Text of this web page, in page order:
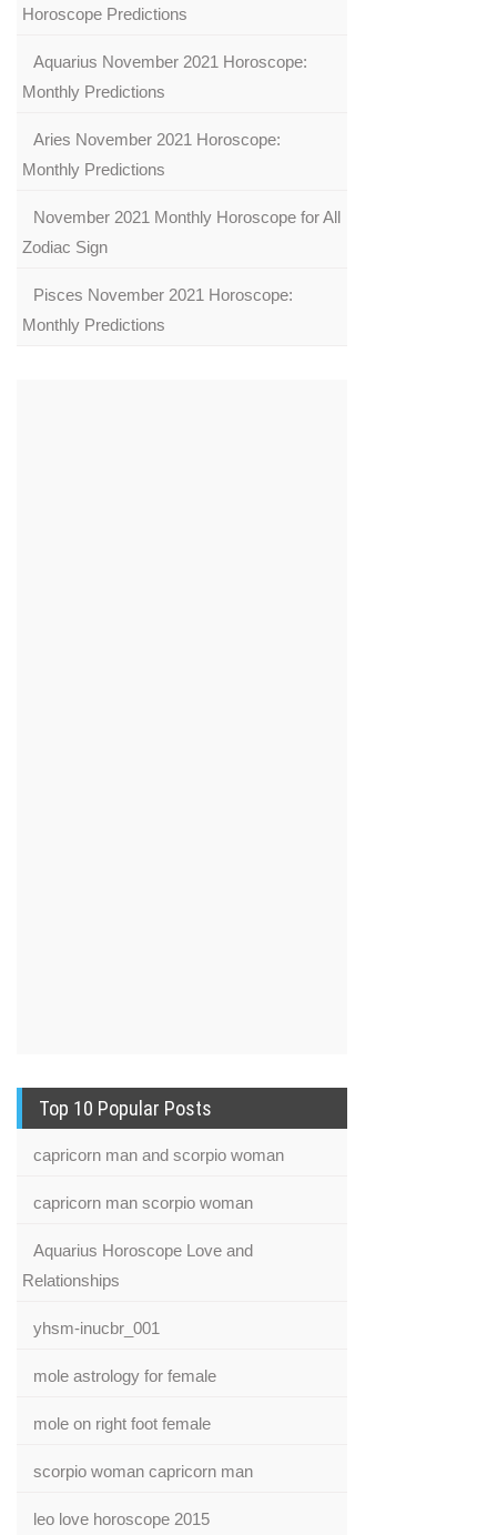
Horoscope Predictions
Aquarius November 2021 Horoscope:
Monthly Predictions
Aries November 2021 Horoscope:
Monthly Predictions
November 2021 Monthly Horoscope for All
Zodiac Sign
Pisces November 2021 Horoscope:
Monthly Predictions
Top 10 Popular Posts
capricorn man and scorpio woman
capricorn man scorpio woman
Aquarius Horoscope Love and
Relationships
yhsm-inucbr_001
mole astrology for female
mole on right foot female
scorpio woman capricorn man
leo love horoscope 2015